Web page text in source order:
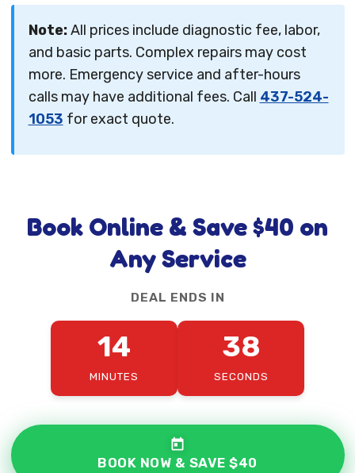
Note:All prices include diagnostic fee, labor,
and basic parts. Complex repairs may cost
more. Emergency service and after-hours
calls may have additional fees. Call 437-524-
1053 for exact quote.
Book Online & Save $40 on
Any Service
DEAL ENDS IN
14
MINUTES
36
SECONDS
BOOK NOW & SAVE $40